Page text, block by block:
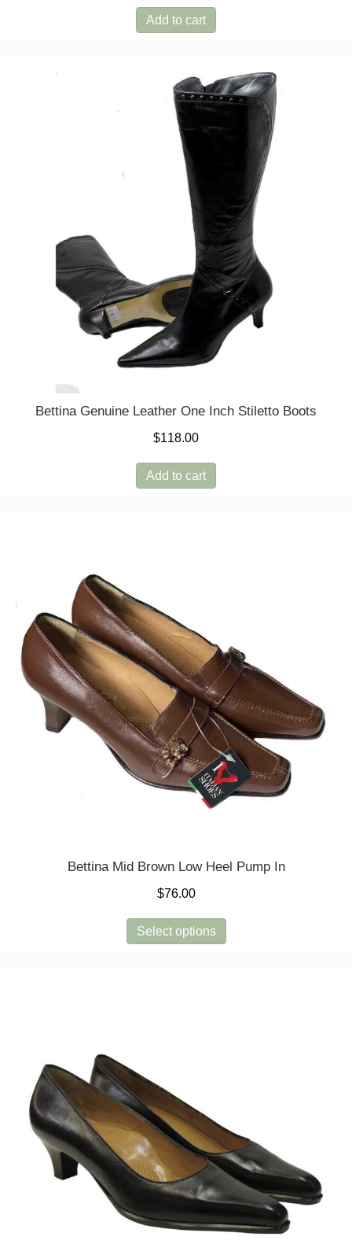
Add to cart
Bettina Genuine Leather One Inch Stiletto Boots
$118.00
Add to cart
Bettina Mid Brown Low Heel Pump In
$76.00
Select options
product
product
page